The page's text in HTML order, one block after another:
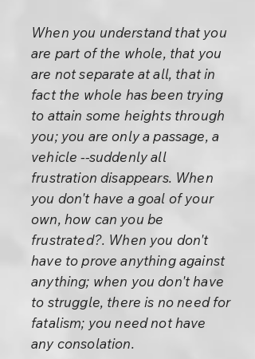
When you understand that you
are part of the whole, that you
are not separate at all, that in
fact the whole has been trying
to attain some heights through
you; you are only a passage, a
vehicle --suddenly all
frustration disappears. When
you don't have a goal of your
own, how can you be
frustrated?. When you don't
have to prove anything against
anything; when you don't have
to struggle, there is no need for
fatalism; you need not have
any consolation.